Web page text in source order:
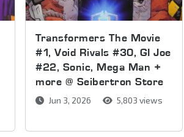
Transformers The Movie
#1, Void Rivals #30, GI Joe
#22, Sonic, Mega Man +
more @ Seibertron Store
Jun 3, 2026 5,803 views